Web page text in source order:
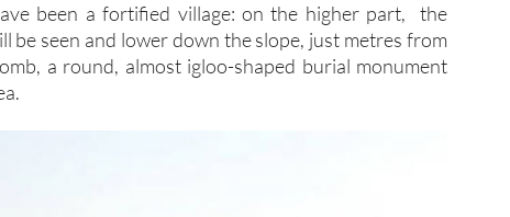
been a fortified village: on the higher part, the
be seen and lower down the slope, just metres from
a round, almost igloo-shaped burial monument